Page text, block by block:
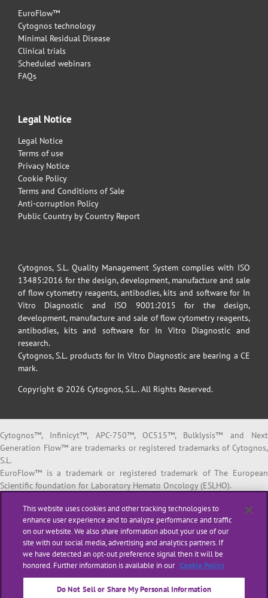
EuroFlow™
Cytognos technology
Minimal Residual Disease
Clinical trials
Scheduled webinars
FAQs
Legal Notice
Legal Notice
Terms of use
Privacy Notice
Cookie Policy
Terms and Conditions of Sale
Anti-corruption Policy
Public Country by Country Report
Cytognos, S.L. Quality Management System complies with ISO
13485:2016 for the design, development, manufacture and sale
of flow cytometry reagents, antibodies, kits and software for In
Vitro Diagnostic and ISO 9001:2015 for the design,
development, manufacture and sale of flow cytometry reagents,
antibodies, kits and software for In Vitro Diagnostic and
research.
Cytognos, S.L. products for In Vitro Diagnostic are bearing a CE
mark.
Copyright © 2026 Cytognos, S.L.. All Rights Reserved.
Cytognos™, Infinicyt™, APC-750™, OC515™, Bulklysis™ and Next
Generation Flow™ are trademarks or registered trademarks of Cytognos,
S.L.
EuroFlow™ is a trademark or registered trademark of The European
Scientific foundation for Laboratory Hemato Oncology (ESLHO).
trademarks of Becton, Dickinson and Company or its affiliates.
All products listed are labeled with some regulatory status as per
indicated below:
” or “For Research Use Only”: for Research Use Only. Not for use in
diagnostic or therapeutic procedures.
Laboratory Use Only”: general purpose laboratory reagents.
This website uses cookies and other tracking technologies to
enhance user experience and to analyze performance and traffic
on our website. We also share information about your use of our
site with our social media, advertising and analytics partners. If
we have detected an opt-out preference signal then it will be
honored. Further information is available in our Cookie Policy
Do Not Sell or Share My Personal Information